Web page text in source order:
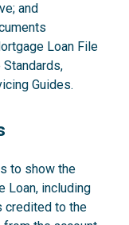
and
Loan File
Guides.
to show the
Loan, including
credited to the